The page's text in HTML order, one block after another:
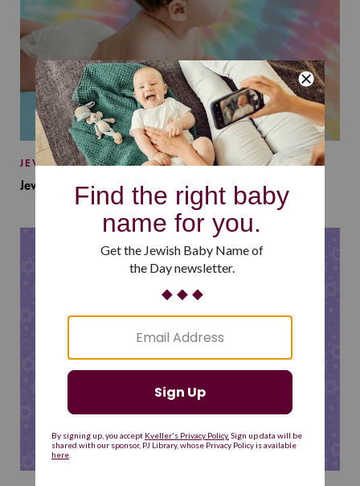
JEWISH BABY NAMES
Jewish Baby Names Inspired by Jewish Summer Camp